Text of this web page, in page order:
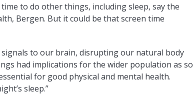
to do other things, including sleep, say the
Bergen. But it could be that screen time
to our brain, disrupting our natural body
had implications for the wider population as so
for good physical and mental health.
sleep.”